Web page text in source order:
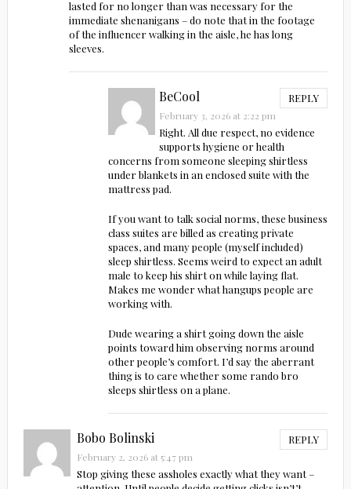
lasted for no longer than was necessary for the
immediate shenanigans – do note that in the footage
of the influencer walking in the aisle, he has long
sleeves.
BeCool REPLY
February 3, 2026 at 2:22 pm
Right. All due respect, no evidence
supports hygiene or health
concerns from someone sleeping shirtless
under blankets in an enclosed suite with the
mattress pad.
If you want to talk social norms, these business
class suites are billed as creating private
spaces, and many people (myself included)
sleep shirtless. Seems weird to expect an adult
male to keep his shirt on while laying flat.
Makes me wonder what hangups people are
working with.
Dude wearing a shirt going down the aisle
points toward him observing norms around
other people’s comfort. I’d say the aberrant
thing is to care whether some rando bro
sleeps shirtless on a plane.
Bobo Bolinski REPLY
February 2, 2026 at 5:47 pm
Stop giving these assholes exactly what they want –